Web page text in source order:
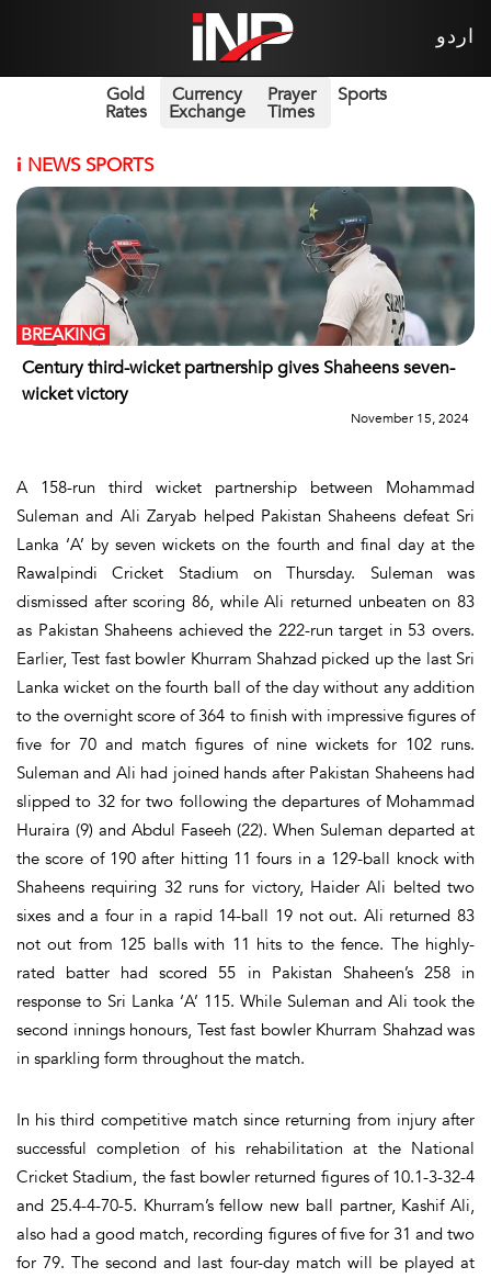
اردو
Gold
Rates
Currency
Exchange
Prayer
Times
Sports
i NEWS SPORTS
Century third-wicket partnership gives Shaheens seven-
wicket victory
BREAKING
November 15, 2024
A 158-run third wicket partnership between Mohammad
Suleman and Ali Zaryab helped Pakistan Shaheens defeat Sri
Lanka ‘A’ by seven wickets on the fourth and final day at the
Rawalpindi Cricket Stadium on Thursday. Suleman was
dismissed after scoring 86, while Ali returned unbeaten on 83
as Pakistan Shaheens achieved the 222-run target in 53 overs.
Earlier, Test fast bowler Khurram Shahzad picked up the last Sri
Lanka wicket on the fourth ball of the day without any addition
to the overnight score of 364 to finish with impressive figures of
five for 70 and match figures of nine wickets for 102 runs.
Suleman and Ali had joined hands after Pakistan Shaheens had
slipped to 32 for two following the departures of Mohammad
Huraira (9) and Abdul Faseeh (22). When Suleman departed at
the score of 190 after hitting 11 fours in a 129-ball knock with
Shaheens requiring 32 runs for victory, Haider Ali belted two
sixes and a four in a rapid 14-ball 19 not out. Ali returned 83
not out from 125 balls with 11 hits to the fence. The highly-
rated batter had scored 55 in Pakistan Shaheen’s 258 in
response to Sri Lanka ‘A’ 115. While Suleman and Ali took the
second innings honours, Test fast bowler Khurram Shahzad was
in sparkling form throughout the match.
In his third competitive match since returning from injury after
successful completion of his rehabilitation at the National
Cricket Stadium, the fast bowler returned figures of 10.1-3-32-4
and 25.4-4-70-5. Khurram’s fellow new ball partner, Kashif Ali,
also had a good match, recording figures of five for 31 and two
for 79. The second and last four-day match will be played at